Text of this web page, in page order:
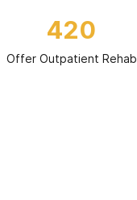
420
Offer Outpatient Rehab